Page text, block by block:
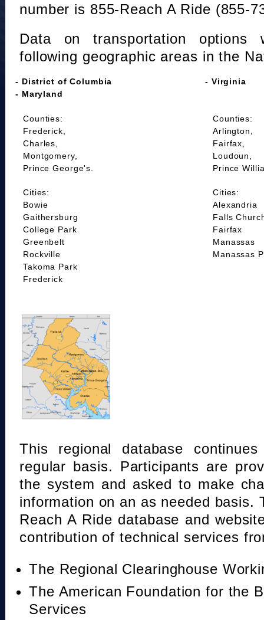
number is 855-Reach A Ride (855-
Data on transportation
following geographic areas in the
- District of Columbia
- Maryland
- Virginia
Counties:
Frederick,
Charles,
Montgomery,
Prince George's.
Cities:
Bowie
Gaithersburg
College Park
Greenbelt
Rockville
Takoma Park
Frederick
Counties:
Arlington,
Fairfax,
Loudoun,
Prince
Cities:
Alexandria
Falls
Fairfax
Manassas
Manassas
This regional database
regular basis. Participants are
the system and asked to make
information on an as needed basis.
Reach A Ride database and
contribution of technical services
The Regional Clearinghouse
The American Foundation for the
Services